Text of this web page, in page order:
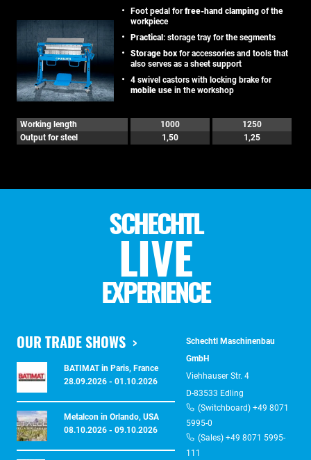
Foot pedal forfree-hand clamping of the
workpiece
Practical: storage tray for the segments
Storage box for accessories and tools that
also serves as a sheet support
4 swivel castors with locking brake for
mobile use in the workshop
Working length 1000
1250
Output for steel
1,50 1,25
SCHECHTL
LIVE
EXPERIENCE
OUR TRADE SHOWS
BATIMAT in Paris, France
28.09.2026 - 01.10.2026
Metalcon in Orlando, USA
08.10.2026 - 09.10.2026
Schechtl Maschinenbau
GmbH
Viehhauser Str. 4
D-83533 Edling
(Switchboard) +49 8071
5995-0
(Sales) +49 8071 5995-
111